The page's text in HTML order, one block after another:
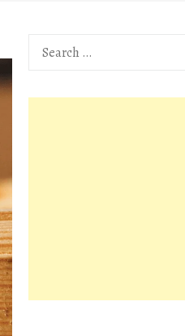
Search